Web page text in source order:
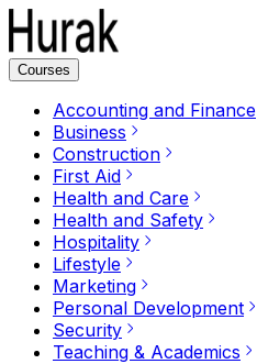
Courses
Accounting and Finance
Business
Construction
First Aid
Health and Care
Health and Safety
Hospitality
Lifestyle
Marketing
Personal Development
Security
Teaching & Academics